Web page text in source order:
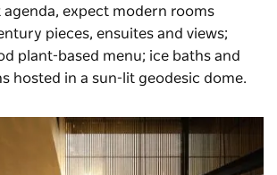
expect modern rooms
pieces, ensuites and views;
plant-based menu; ice baths and
hosted in a sun-lit geodesic dome.